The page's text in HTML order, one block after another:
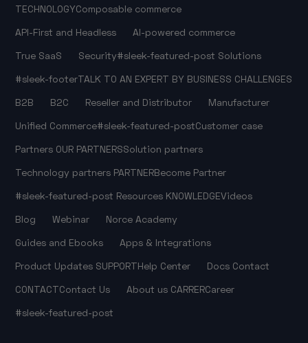
TECHNOLOGYComposable commerce
API-First and Headless
AI-powered commerce
True SaaS
Security#sleek-featured-post Solutions
#sleek-footerTALK TO AN EXPERT BY BUSINESS CHALLENGES
B2B
B2C Reseller and Distributor
Manufacturer
Unified Commerce#sleek-featured-postCustomer case
Partners OUR PARTNERSSolution partners
Technology partners PARTNERBecome Partner
#sleek-featured-post Resources KNOWLEDGEVideos
Blog
Webinar
Norce Academy
Guides and Ebooks
Apps & Integrations
Product Updates SUPPORTHelp Center Docs Contact
CONTACTContact Us About us CARRERCareer
#sleek-featured-post